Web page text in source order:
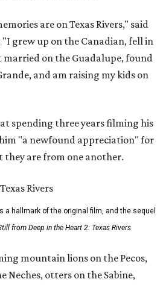
are on Texas Rivers," said
"I grew up on the Canadian, fell in
married on the Guadalupe, found
and am raising my kids on
spending three years filming his
"a newfound appreciation" for
they are from one another.
a hallmark of the original film, and the sequel
from Deep in the Heart 2: Texas Rivers
mountain lions on the Pecos,
Neches, otters on the Sabine,